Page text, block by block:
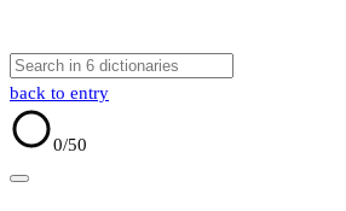
back to entry
0/50